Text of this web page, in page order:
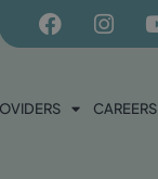
CAREERS